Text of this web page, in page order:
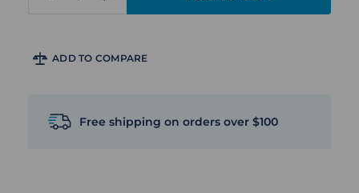
ADD TO COMPARE
Free shipping on orders over $100